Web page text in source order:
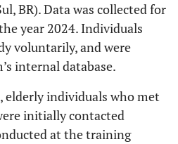
BR). Data was collected for
year 2024. Individuals
voluntarily, and were
internal database.
elderly individuals who met
initially contacted
at the training